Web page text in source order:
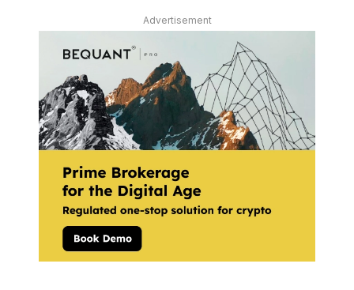
Advertisement